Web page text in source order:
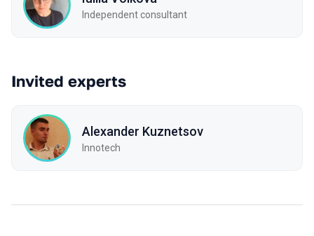
Independent consultant
Invited experts
Alexander Kuznetsov
Innotech